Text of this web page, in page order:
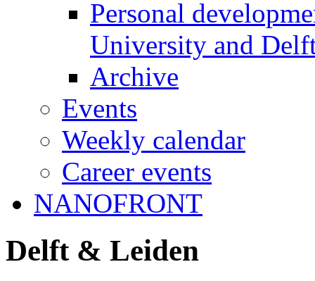
Personal
University and
Archive
Events
Weekly calendar
Career events
NANOFRONT
Delft & Leiden